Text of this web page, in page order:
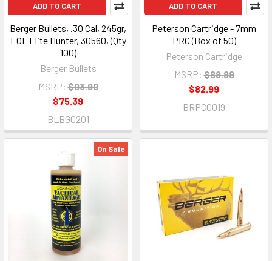
ADD TO CART
Berger Bullets, .30 Cal, 245gr,
EOL Elite Hunter, 30560, (Qty
100)
Berger Bullets
MSRP: $93.99
$75.39
BLBG0201
ADD TO CART
Peterson Cartridge - 7mm
PRC (Box of 50)
Peterson Cartridge
MSRP: $89.99
$82.99
BRPC0019
On Sale